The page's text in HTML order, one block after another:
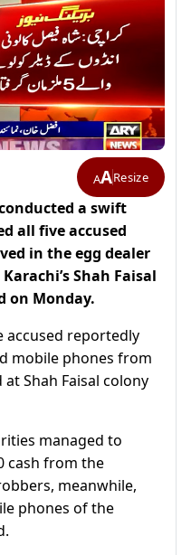
AAResize
a swift
all five accused
in the egg dealer
Shah Faisal
on Monday.
accused reportedly
mobile phones from
Shah Faisal colony
managed to
cash from the
meanwhile,
phones of the